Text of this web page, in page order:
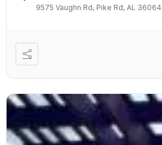
9575 Vaughn Rd, Pike Rd, AL 36064